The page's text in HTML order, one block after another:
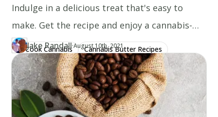
Cool
and
remove
from
pan.
Indulge in a delicious treat that's easy to
make. Get the recipe and enjoy a cannabis-
infused delight today!
Cook Cannabis
Cannabis Butter Recipes
Gluten Free Recipes
Author
JA Jake Randall
https://www.thecannaschool.ca/author/jake-randall
·Updated at
August 10th, 2021
Created atAugust 1st, 2020